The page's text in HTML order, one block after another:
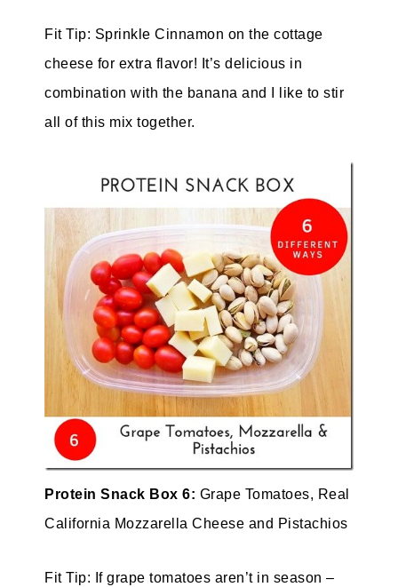
Fit Tip: Sprinkle Cinnamon on the cottage
cheese for extra flavor! It’s delicious in
combination with the banana and I like to stir
all of this mix together.
Protein Snack Box 6: Grape Tomatoes, Real
California Mozzarella Cheese and Pistachios
Fit Tip: If grape tomatoes aren’t in season –